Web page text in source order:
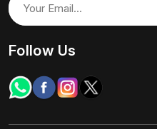
Follow Us